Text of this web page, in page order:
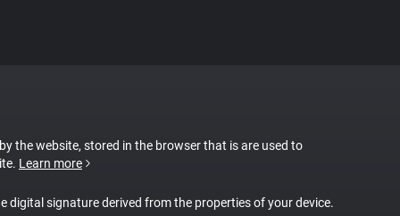
the website, stored in the browser that is are used to
Learn more
digital signature derived from the properties of your device.